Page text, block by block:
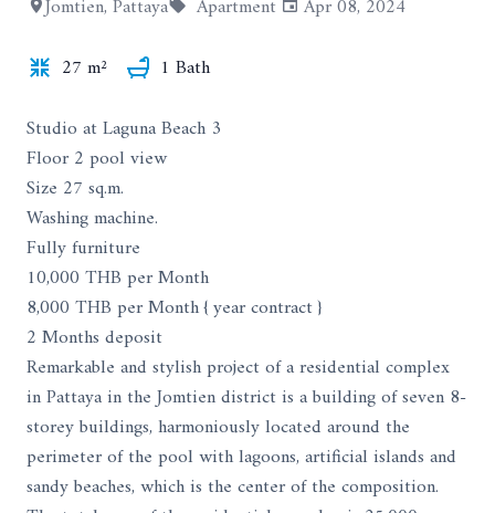
Jomtien, Pattaya Apartment
Apr 08, 2024
27 m²
1 Bath
Studio at Laguna Beach 3
Floor 2 pool view
Size 27 sq.m.
Washing machine.
Fully furniture
10,000 THB per Month
8,000 THB per Month { year contract }
2 Months deposit
Remarkable and stylish project of a residential complex
in Pattaya in the Jomtien district is a building of seven 8-
storey buildings, harmoniously located around the
perimeter of the pool with lagoons, artificial islands and
sandy beaches, which is the center of the composition.